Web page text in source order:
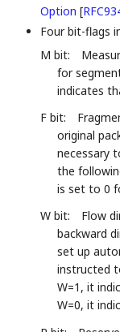
Option [
Four bit-flags
M bit:
for
indicates
F bit:
original
necessary
the
is set to 0
W bit:
Flow
backward
set up
instructed
W=1, it
W=0, it